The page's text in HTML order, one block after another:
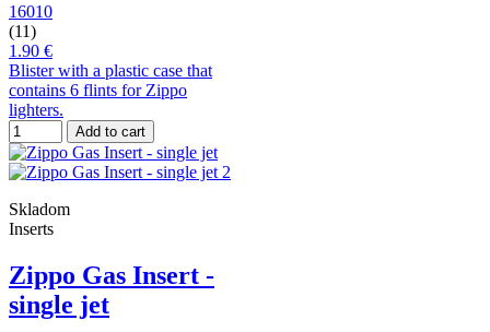
16010
(11)
1.90 €
Blister with a plastic case that
contains 6 flints for Zippo
lighters.
Add to cart
Skladom
Inserts
Zippo Gas Insert -
single jet